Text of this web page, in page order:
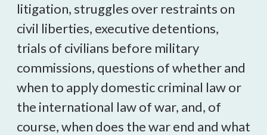
litigation, struggles over restraints on
civil liberties, executive detentions,
trials of civilians before military
commissions, questions of whether and
when to apply domestic criminal law or
the international law of war, and, of
course, when does the war end and what